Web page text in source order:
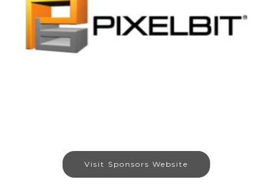
Visit Sponsors Website